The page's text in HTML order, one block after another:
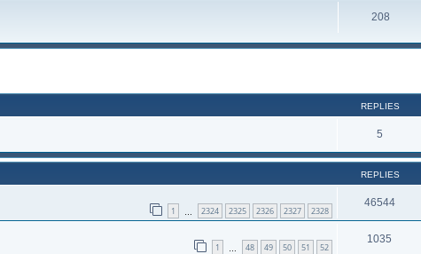
208
REPLIES
5
REPLIES
1 2324 2325 2326 2327 2328
46544
1 48 49 50 51 52
1035